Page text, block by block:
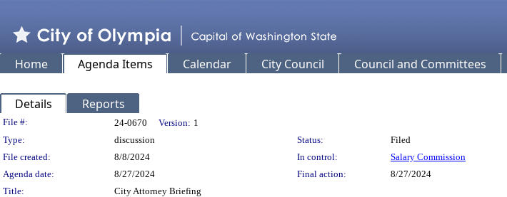
Home Agenda Items Calendar City Council Council and Committees
Details Reports
Legislation Details
File #: 24-0670 Version: 1
Type:
discussion Status:
Filed
File created:
8/8/2024 In control:
Salary Commission
Agenda date:
8/27/2024 Final action:
8/27/2024
Title:
City Attorney Briefing